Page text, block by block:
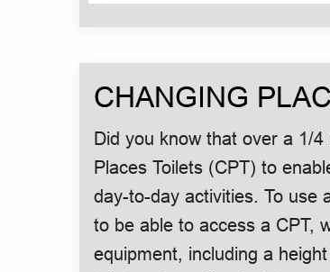
CHANGING
Did you know that over a 1/
Places Toilets (CPT) to
day-to-day activities. To use
to be able to access a CPT,
equipment, including a